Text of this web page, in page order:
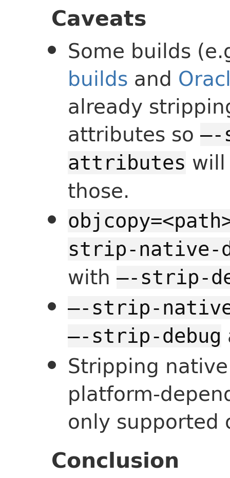
Caveats
Some builds
builds and
already
attributes so —-
attributes
those.
strip-native-
with —-strip-
—-strip-
—-strip-debug
Stripping
platform-
only supported
Conclusion